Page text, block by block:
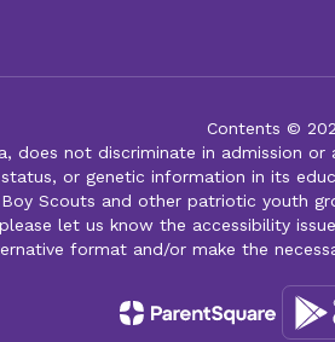
Contents ©
does not discriminate in admission
or genetic information in its
Scouts and other patriotic youth
let us know the accessibility
format and/or make the